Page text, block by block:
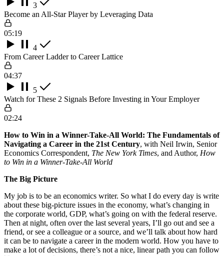
3
Become an All-Star Player by Leveraging Data
05:19
4
From Career Ladder to Career Lattice
04:37
5
Watch for These 2 Signals Before Investing in Your Employer
02:24
How to Win in a Winner-Take-All World: The Fundamentals of
Navigating a Career in the 21st Century, with Neil Irwin, Senior
Economics Correspondent, The New York Times, and Author, How
to Win in a Winner-Take-All World
The Big Picture
My job is to be an economics writer. So what I do every day is write
about these big-picture issues in the economy, what’s changing in
the corporate world, GDP, what’s going on with the federal reserve.
Then at night, often over the last several years, I’ll go out and see a
friend, or see a colleague or a source, and we’ll talk about how hard
it can be to navigate a career in the modern world. How you have to
make a lot of decisions, there’s not a nice, linear path you can follow